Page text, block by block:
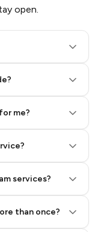
open.
me?
services?
than once?